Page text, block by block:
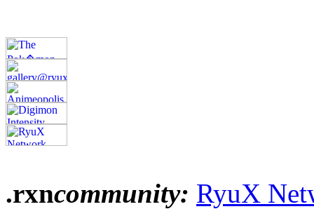
.rxncommunity: RyuX